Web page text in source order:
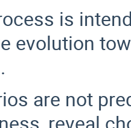
is
evolution
are not